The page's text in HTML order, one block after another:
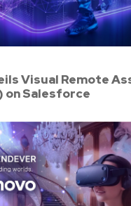
Visual Remote
on Salesforce